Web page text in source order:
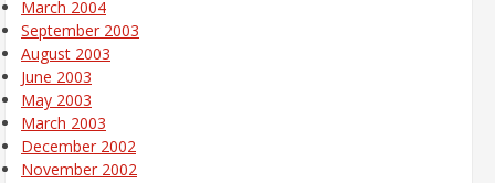
March 2004
September 2003
August 2003
June 2003
May 2003
March 2003
December 2002
November 2002